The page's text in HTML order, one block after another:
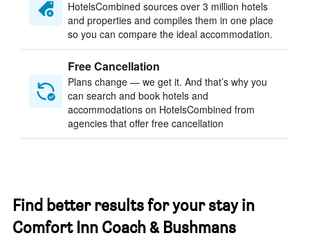
HotelsCombined sources over 3 million hotels
and properties and compiles them in one place
so you can compare the ideal accommodation.
Free Cancellation
Plans change — we get it. And that’s why you
can search and book hotels and
accommodations on HotelsCombined from
agencies that offer free cancellation
Find better results for your stay in
Comfort Inn Coach & Bushmans